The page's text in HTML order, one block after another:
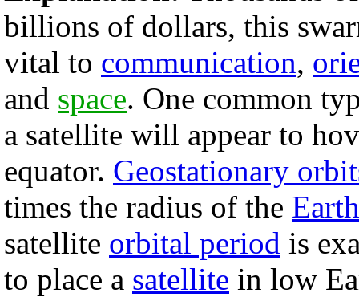
billions of dollars, this
vital to communication,
and space. One common
a satellite will appear to
equator. Geostationary
times the radius of the Earth
satellite orbital period is
to place a satellite in low